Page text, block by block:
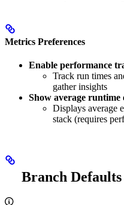
Metrics Preferences
Enable performance
Track run times
gather insights
Show average runtime
Displays average
stack (requires
Branch Defaults